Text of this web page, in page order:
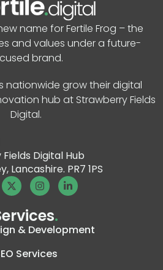
name for Fertile Frog – the
and values under a future-
brand.
nationwide grow their digital
hub at Strawberry Fields
Digital.
Digital Hub
Lancashire. PR7 1PS
.
& Development
Services